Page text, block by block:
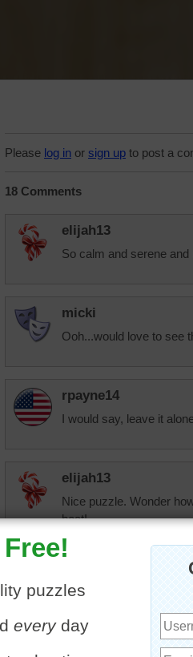
Please log in or sign up to post a
18 Comments
elijah13
So calm and serene
micki
Ooh...would love to see
rpayne14
I would say, leave it
elijah13
Nice puzzle. Wonder
boat!
I've learned that when
dock elsewhere. I
bright side of
I believe it was